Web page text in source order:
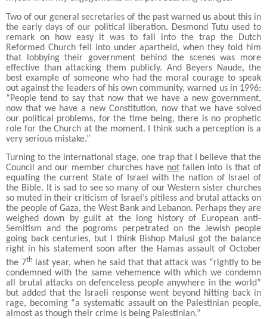
Two of our general secretaries of the past warned us about this in
the early days of our political liberation. Desmond Tutu used to
remark on how easy it was to fall into the trap the Dutch
Reformed Church fell into under apartheid, when they told him
that lobbying their government behind the scenes was more
effective than attacking them publicly. And Beyers Naude, the
best example of someone who had the moral courage to speak
out against the leaders of his own community, warned us in 1996:
“People tend to say that now that we have a new government,
now that we have a new Constitution, now that we have solved
our political problems, for the time being, there is no prophetic
role for the Church at the moment. I think such a perception is a
very serious mistake.”
Turning to the international stage, one trap that I believe that the
Council and our member churches have not fallen into is that of
equating the current State of Israel with the nation of Israel of
the Bible. It is sad to see so many of our Western sister churches
so muted in their criticism of Israel’s pitiless and brutal attacks on
the people of Gaza, the West Bank and Lebanon. Perhaps they are
weighed down by guilt at the long history of European anti-
Semitism and the pogroms perpetrated on the Jewish people
going back centuries, but I think Bishop Malusi got the balance
right in his statement soon after the Hamas assault of October
the 7th
last year, when he said that that attack was “rightly to be
condemned with the same vehemence with which we condemn
all brutal attacks on defenceless people anywhere in the world”
but added that the Israeli response went beyond hitting back in
rage, becoming “a systematic assault on the Palestinian people,
almost as though their crime is being Palestinian.”